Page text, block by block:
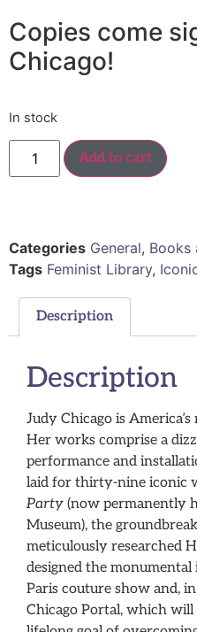
Copies come
Chicago!
In stock
Add to cart
Categories General, Books
Tags Feminist Library,
Description
Description
Judy Chicago is
Her works comprise a
performance and
laid for thirty-nine iconic
Party (now permanently
Museum), the
meticulously researched
designed the
Paris couture show and,
Chicago Portal, which